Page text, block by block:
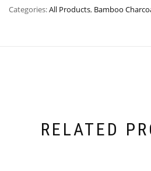
Categories:All Products, Bamboo
RELATED